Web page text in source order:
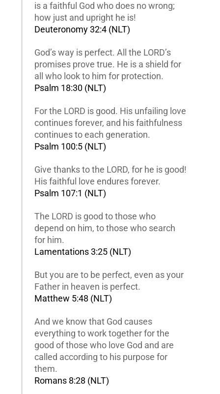
is a faithful God who does no wrong;
how just and upright he is!
Deuteronomy 32:4 (NLT)
God’s way is perfect. All the LORD’s
promises prove true. He is a shield for
all who look to him for protection.
Psalm 18:30 (NLT)
For the LORD is good. His unfailing love
continues forever, and his faithfulness
continues to each generation.
Psalm 100:5 (NLT)
Give thanks to the LORD, for he is good!
His faithful love endures forever.
Psalm 107:1 (NLT)
The LORD is good to those who
depend on him, to those who search
for him.
Lamentations 3:25 (NLT)
But you are to be perfect, even as your
Father in heaven is perfect.
Matthew 5:48 (NLT)
And we know that God causes
everything to work together for the
good of those who love God and are
called according to his purpose for
them.
Romans 8:28 (NLT)